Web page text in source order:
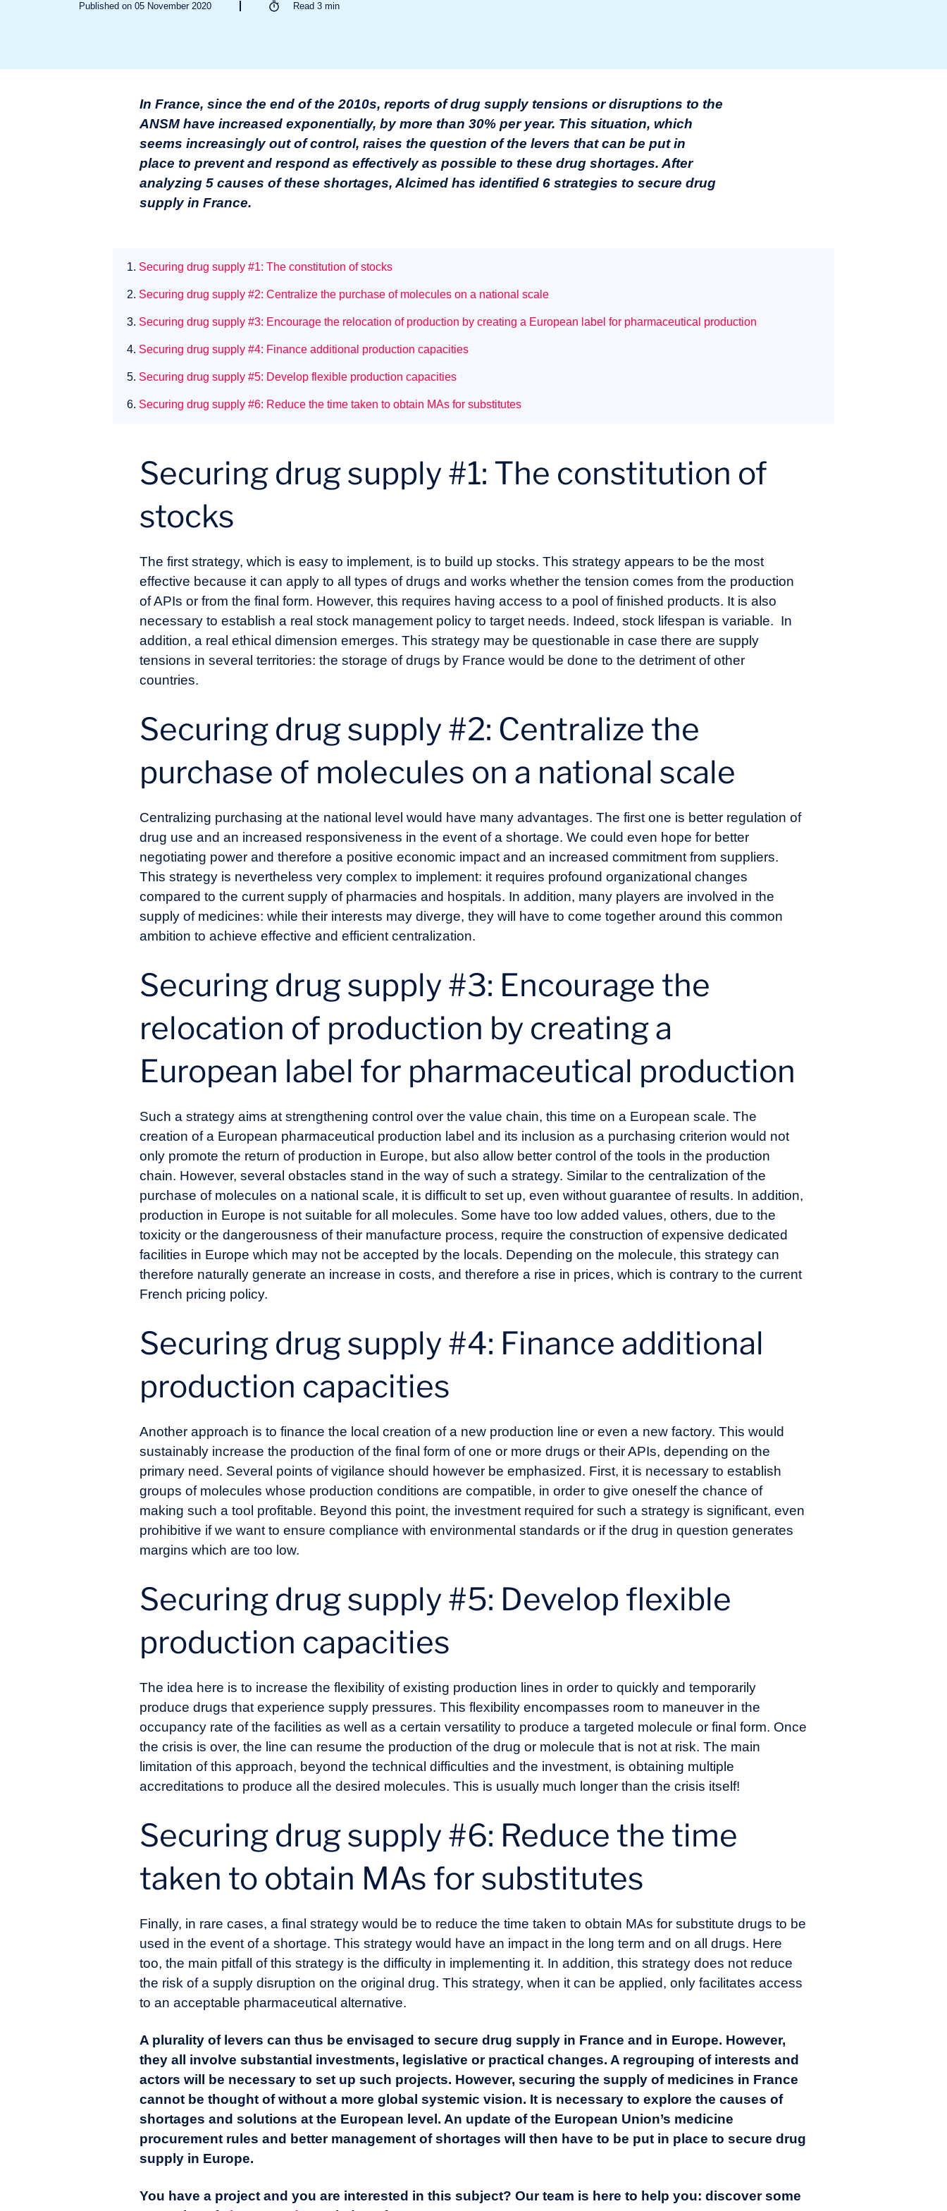
Published on 05 November 2020 Read 3 min
In France, since the end of the 2010s, reports of drug supply tensions or disruptions to the
ANSM have increased exponentially, by more than 30% per year. This situation, which
seems increasingly out of control, raises the question of the levers that can be put in
place to prevent and respond as effectively as possible to these drug shortages. After
analyzing5 causes of these shortages, Alcimed has identified 6 strategies to secure drug
supply in France.
1. Securing drug supply #1: The constitution of stocks
2. Securing drug supply #2: Centralize the purchase of molecules on a national scale
3. Securing drug supply #3: Encourage the relocation of production by creating a European label for pharmaceutical production
4. Securing drug supply #4: Finance additional production capacities
5. Securing drug supply #5: Develop flexible production capacities
6. Securing drug supply #6: Reduce the time taken to obtain MAs for substitutes
Securing drug supply #1: The constitution of
stocks
The first strategy, which is easy to implement, is to build up stocks. This strategy appears to be the most
effective because it can apply to all types of drugs and works whether the tension comes from the production
of APIs or from the final form. However, this requires having access to a pool of finished products. It is also
necessary to establish a real stock management policy to target needs. Indeed, stock lifespan is variable. In
addition, a real ethical dimension emerges. This strategy may be questionable in case there are supply
tensions in several territories: the storage of drugs by France would be done to the detriment of other
countries.
Securing drug supply #2: Centralize the
purchase of molecules on a national scale
Centralizing purchasing at the national level would have many advantages. The first one is better regulation of
drug use and an increased responsiveness in the event of a shortage. We could even hope for better
negotiating power and therefore a positive economic impact and an increased commitment from suppliers.
This strategy is nevertheless very complex to implement: it requires profound organizational changes
compared to the current supply of pharmacies and hospitals. In addition, many players are involved in the
supply of medicines: while their interests may diverge, they will have to come together around this common
ambition to achieve effective and efficient centralization.
Securing drug supply #3: Encourage the
relocation of production by creating a
European label for pharmaceutical production
Such a strategy aims at strengthening control over the value chain, this time on a European scale. The
creation of a European pharmaceutical production label and its inclusion as a purchasing criterion would not
only promote the return of production in Europe, but also allow better control of the tools in the production
chain. However, several obstacles stand in the way of such a strategy. Similar to the centralization of the
purchase of molecules on a national scale, it is difficult to set up, even without guarantee of results. In addition,
production in Europe is not suitable for all molecules. Some have too low added values, others, due to the
toxicity or the dangerousness of their manufacture process, require the construction of expensive dedicated
facilities in Europe which may not be accepted by the locals. Depending on the molecule, this strategy can
therefore naturally generate an increase in costs, and therefore a rise in prices, which is contrary to the current
French pricing policy.
Securing drug supply #4: Finance additional
production capacities
Another approach is to finance the local creation of a new production line or even a new factory. This would
sustainably increase the production of the final form of one or more drugs or their APIs, depending on the
primary need. Several points of vigilance should however be emphasized. First, it is necessary to establish
groups of molecules whose production conditions are compatible, in order to give oneself the chance of
making such a tool profitable. Beyond this point, the investment required for such a strategy is significant, even
prohibitive if we want to ensure compliance with environmental standards or if the drug in question generates
margins which are too low.
Securing drug supply #5: Develop flexible
production capacities
The idea here is to increase the flexibility of existing production lines in order to quickly and temporarily
produce drugs that experience supply pressures. This flexibility encompasses room to maneuver in the
occupancy rate of the facilities as well as a certain versatility to produce a targeted molecule or final form. Once
the crisis is over, the line can resume the production of the drug or molecule that is not at risk. The main
limitation of this approach, beyond the technical difficulties and the investment, is obtaining multiple
accreditations to produce all the desired molecules. This is usually much longer than the crisis itself!
Securing drug supply #6: Reduce the time
taken to obtain MAs for substitutes
Finally, in rare cases, a final strategy would be to reduce the time taken to obtain MAs for substitute drugs to be
used in the event of a shortage. This strategy would have an impact in the long term and on all drugs. Here
too, the main pitfall of this strategy is the difficulty in implementing it. In addition, this strategy does not reduce
the risk of a supply disruption on the original drug. This strategy, when it can be applied, only facilitates access
to an acceptable pharmaceutical alternative.
A plurality of levers can thus be envisaged to secure drug supply in France and in Europe. However,
they all involve substantial investments, legislative or practical changes. A regrouping of interests and
actors will be necessary to set up such projects. However, securing the supply of medicines in France
cannot be thought of without a more global systemic vision. It is necessary to explore the causes of
shortages and solutions at the European level. An update of the European Union’s medicine
procurement rules and better management of shortages will then have to be put in place to secure drug
supply in Europe.
You have a project and you are interested in this subject? Our team is here to help you:discover some